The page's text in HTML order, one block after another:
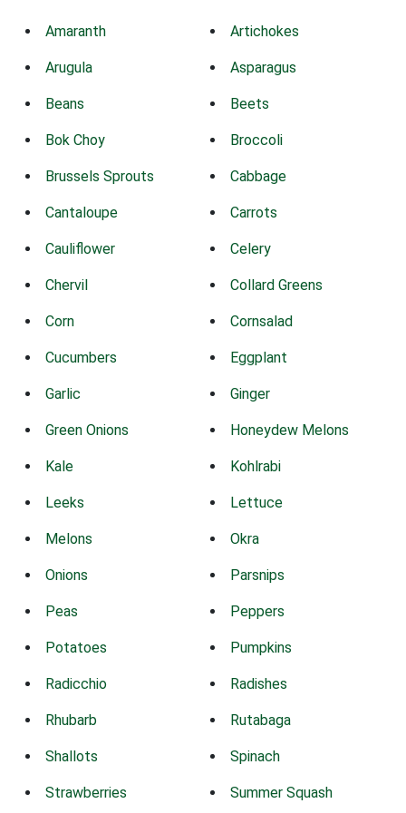
Amaranth Artichokes
Arugula Asparagus
Beans Beets
Bok Choy Broccoli
Brussels Sprouts Cabbage
Cantaloupe Carrots
Cauliflower Celery
Chervil Collard Greens
Corn Cornsalad
Cucumbers Eggplant
Garlic Ginger
Green Onions Honeydew Melons
Kale Kohlrabi
Leeks Lettuce
Melons Okra
Onions Parsnips
Peas Peppers
Potatoes Pumpkins
Radicchio Radishes
Rhubarb Rutabaga
Shallots Spinach
Strawberries Summer Squash